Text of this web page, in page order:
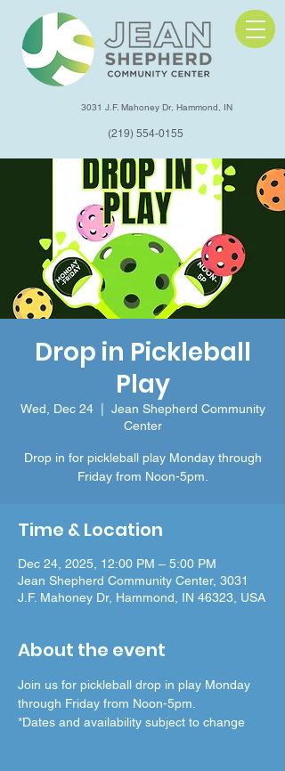
3031 J.F. Mahoney Dr, Hammond, IN
(219) 554-0155
Drop in Pickleball
Play
Wed, Dec 24
  |
Jean Shepherd Community
Center
Drop in for pickleball play Monday through
Friday from Noon-5pm.
Time & Location
Dec 24, 2025, 12:00 PM – 5:00 PM
Jean Shepherd Community Center, 3031
J.F. Mahoney Dr, Hammond, IN 46323, USA
About the event
Join us for pickleball drop in play Monday
through Friday from Noon-5pm.
*Dates and availability subject to change